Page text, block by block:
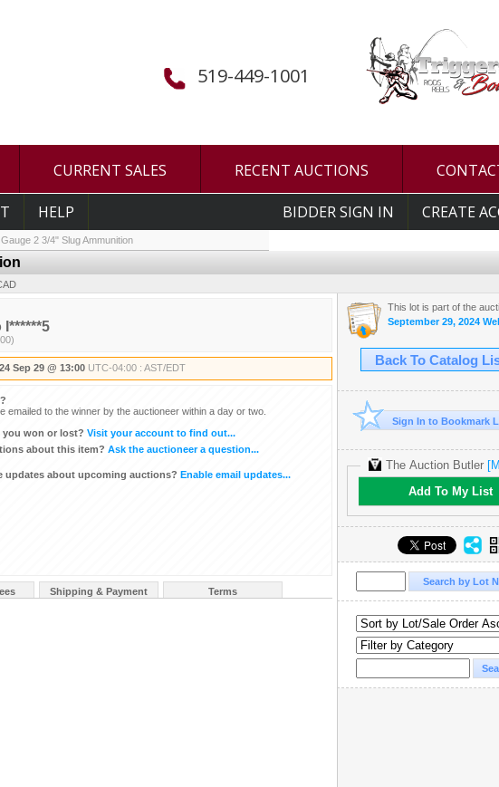
519-449-1001
CURRENT SALES RECENT AUCTIONS
BIDDER SIGN IN CREATE
HELP
2 3/4" Slug Ammunition
I******5
Sep 29 @ 13:00 UTC-04:00 : AST/EDT
emailed to the winner by the auctioneer within a day or two.
you won or lost? Visit your account to find out...
about this item? Ask the auctioneer a question...
updates about upcoming auctions? Enable email updates...
Shipping & Payment Terms
This lot is part of the
September 29, 2024
Back To Catalog
Sign In to Bookmark
The Auction Butler
Add To My List